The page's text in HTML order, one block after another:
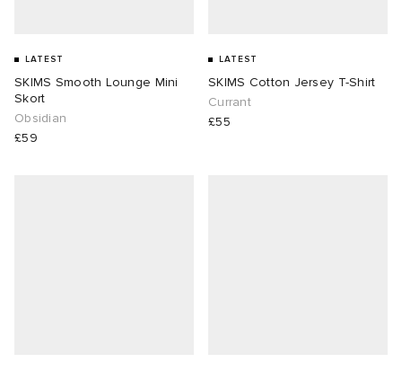
LATEST
SKIMS Smooth Lounge Mini
Skort
Obsidian
£59
LATEST
SKIMS Cotton Jersey T-Shirt
Currant
£55